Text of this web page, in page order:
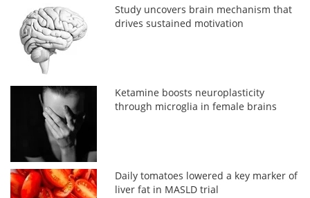
Study uncovers brain mechanism that
drives sustained motivation
Ketamine boosts neuroplasticity
through microglia in female brains
Daily tomatoes lowered a key marker of
liver fat in MASLD trial